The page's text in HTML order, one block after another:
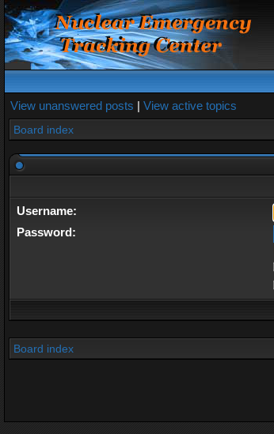
View unanswered posts | View active topics
Board index
Username:
Password:
Board index